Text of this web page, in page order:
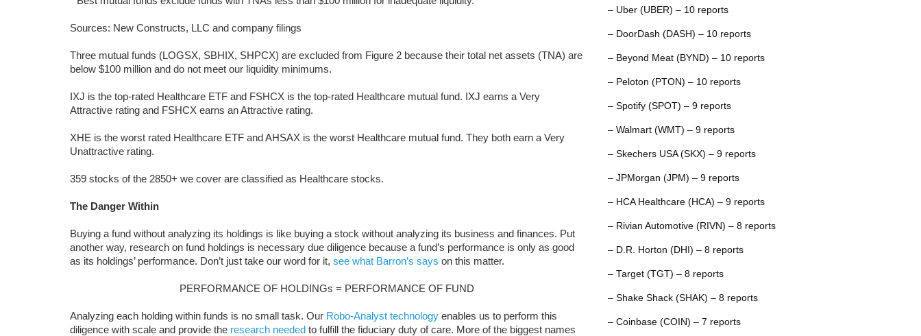
Sources: New Constructs, LLC and company filings
Three mutual funds (LOGSX, SBHIX, SHPCX) are excluded from Figure 2 because their total net assets (TNA) are
below $100 million and do not meet our liquidity minimums.
IXJ is the top-rated Healthcare ETF and FSHCX is the top-rated Healthcare mutual fund. IXJ earns a Very
Attractive rating and FSHCX earns an Attractive rating.
XHE is the worst rated Healthcare ETF and AHSAX is the worst Healthcare mutual fund. They both earn a Very
Unattractive rating.
359 stocks of the 2850+ we cover are classified as Healthcare stocks.
The Danger Within
Buying a fund without analyzing its holdings is like buying a stock without analyzing its business and finances. Put
another way, research on fund holdings is necessary due diligence because a fund’s performance is only as good
as its holdings’ performance. Don’t just take our word for it, see what Barron’s says on this matter.
PERFORMANCE OF HOLDINGs = PERFORMANCE OF FUND
Analyzing each holding within funds is no small task. Our Robo-Analyst technology enables us to perform this
diligence with scale and provide the research needed to fulfill the fiduciary duty of care. More of the biggest names
– Uber (UBER) – 10 reports
– DoorDash (DASH) – 10 reports
– Beyond Meat (BYND) – 10 reports
– Peloton (PTON) – 10 reports
– Spotify (SPOT) – 9 reports
– Walmart (WMT) – 9 reports
– Skechers USA (SKX) – 9 reports
– JPMorgan (JPM) – 9 reports
– HCA Healthcare (HCA) – 9 reports
– Rivian Automotive (RIVN) – 8 reports
– D.R. Horton (DHI) – 8 reports
– Target (TGT) – 8 reports
– Shake Shack (SHAK) – 8 reports
– Coinbase (COIN) – 7 reports